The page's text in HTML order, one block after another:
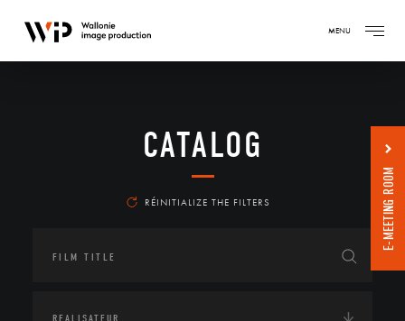
MENU
CATALOG
RÉINITIALIZE THE FILTERS E-MEETING ROOM